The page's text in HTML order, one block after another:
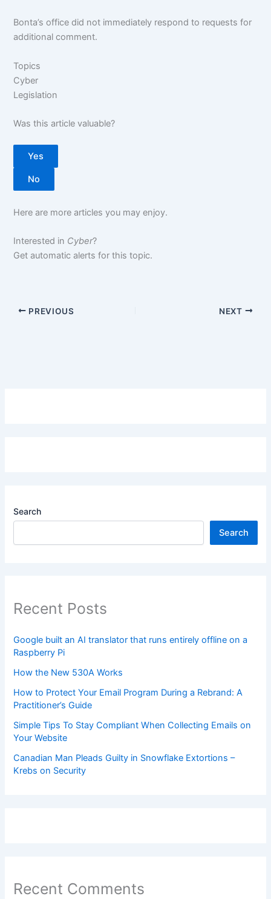
Bonta’s office did not immediately respond to requests for
additional comment.
Topics
Cyber
Legislation
Was this article valuable?
Yes
No
Here are more articles you may enjoy.
Interested in Cyber?
Get automatic alerts for this topic.
PREVIOUS NEXT
Search
Search
Recent Posts
Google built an AI translator that runs entirely offline on a
Raspberry Pi
How the New 530A Works
How to Protect Your Email Program During a Rebrand: A
Practitioner’s Guide
Simple Tips To Stay Compliant When Collecting Emails on
Your Website
Canadian Man Pleads Guilty in Snowflake Extortions –
Krebs on Security
Recent Comments